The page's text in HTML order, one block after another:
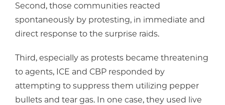
Second, those communities reacted
spontaneously by protesting, in immediate and
direct response to the surprise raids.
Third, especially as protests became threatening
to agents, ICE and CBP responded by
attempting to suppress them utilizing pepper
bullets and tear gas. In one case, they used live